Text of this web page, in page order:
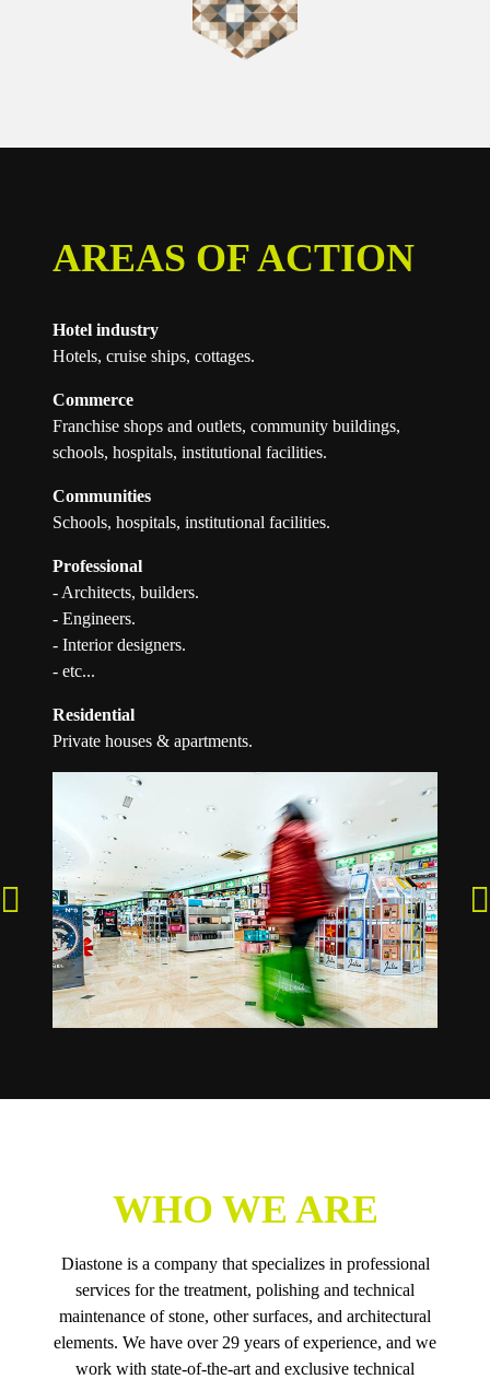
AREAS OF ACTION
Hotel industry
Hotels, cruise ships, cottages.
Commerce
Franchise shops and outlets, community buildings,
schools, hospitals, institutional facilities.
Communities
Schools, hospitals, institutional facilities.
Professional
- Architects, builders.
- Engineers.
- Interior designers.
- etc...
Residential
Private houses & apartments.
WHO WE ARE
Diastone is a company that specializes in professional
services for the treatment, polishing and technical
maintenance of stone, other surfaces, and architectural
elements. We have over 29 years of experience, and we
work with state-of-the-art and exclusive technical